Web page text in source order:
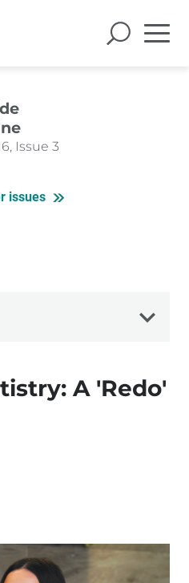
Issue 3
issues
of Mentorship
DMD, and Timothy
A 'Redo'